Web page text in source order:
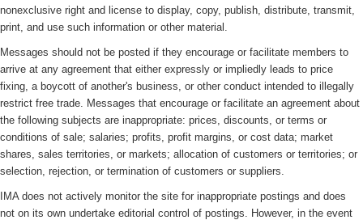
nonexclusive right and license to display, copy, publish, distribute, transmit,
print, and use such information or other material.
Messages should not be posted if they encourage or facilitate members to
arrive at any agreement that either expressly or impliedly leads to price
fixing, a boycott of another's business, or other conduct intended to illegally
restrict free trade. Messages that encourage or facilitate an agreement about
the following subjects are inappropriate: prices, discounts, or terms or
conditions of sale; salaries; profits, profit margins, or cost data; market
shares, sales territories, or markets; allocation of customers or territories; or
selection, rejection, or termination of customers or suppliers.
IMA does not actively monitor the site for inappropriate postings and does
not on its own undertake editorial control of postings. However, in the event